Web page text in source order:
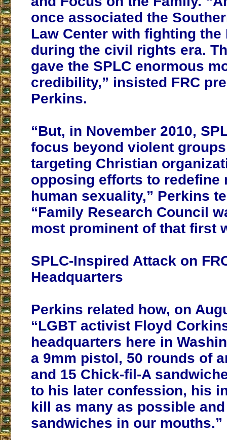
once associated the
Law Center with fighting the
during the civil rights era.
gave the SPLC enormous
credibility,” insisted FRC
Perkins.
“But, in November 2010,
focus beyond violent
targeting Christian
opposing efforts to redefine
human sexuality,” Perkins
“Family Research Council
most prominent of that first
SPLC-Inspired Attack on
Headquarters
Perkins related how, on
“LGBT activist Floyd
headquarters here in
a 9mm pistol, 50 rounds of
and 15 Chick-fil-A
to his later confession, his
kill as many as possible
sandwiches in our mouths.”